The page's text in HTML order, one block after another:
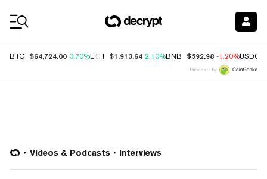
BTC $64,724.00 0.70%ETH $1,913.64 2.10%BNB $592.98 -1.20%USDC
Price data by
Videos & Podcasts Interviews